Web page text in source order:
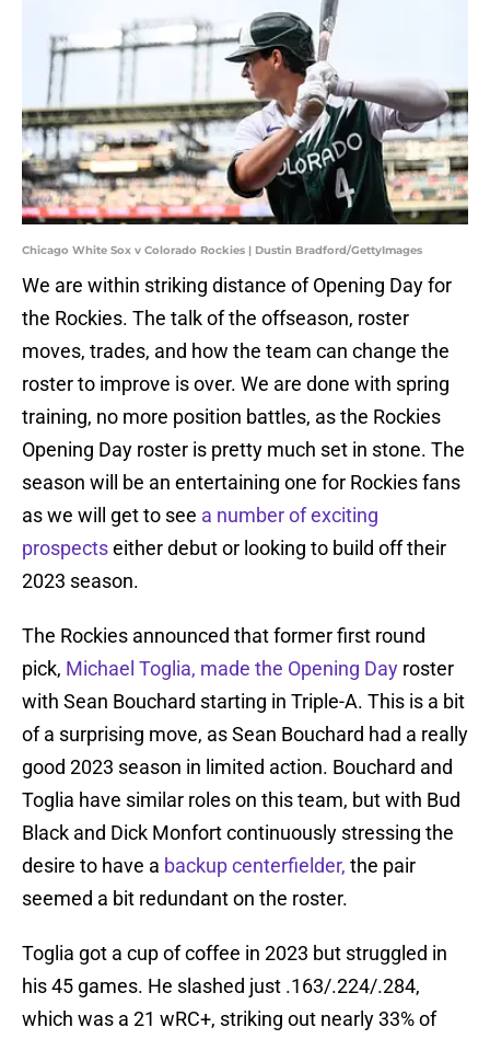
Chicago White Sox v Colorado Rockies | Dustin Bradford/GettyImages
We are within striking distance of Opening Day for
the Rockies. The talk of the offseason, roster
moves, trades, and how the team can change the
roster to improve is over. We are done with spring
training, no more position battles, as the Rockies
Opening Day roster is pretty much set in stone. The
season will be an entertaining one for Rockies fans
as we will get to see a number of exciting
prospectseither debut or looking to build off their
2023 season.
The Rockies announced that former first round
pick, Michael Toglia, made the Opening Day roster
with Sean Bouchard starting in Triple-A. This is a bit
of a surprising move, as Sean Bouchard had a really
good 2023 season in limited action. Bouchard and
Toglia have similar roles on this team, but with Bud
Black and Dick Monfort continuously stressing the
desire to have a backup centerfielder, the pair
seemed a bit redundant on the roster.
Toglia got a cup of coffee in 2023 but struggled in
his 45 games. He slashed just .163/.224/.284,
which was a 21 wRC+, striking out nearly 33% of